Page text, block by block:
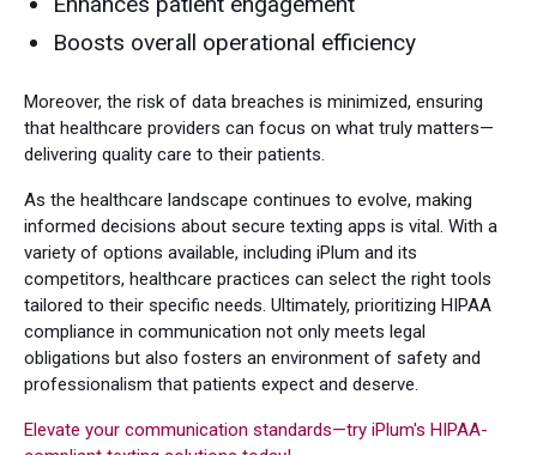
Boosts overall operational efficiency
Moreover, the risk of data breaches is minimized, ensuring
that healthcare providers can focus on what truly matters—
delivering quality care to their patients.
As the healthcare landscape continues to evolve, making
informed decisions about secure texting apps is vital. With a
variety of options available, including iPlum and its
competitors, healthcare practices can select the right tools
tailored to their specific needs. Ultimately, prioritizing HIPAA
compliance in communication not only meets legal
obligations but also fosters an environment of safety and
professionalism that patients expect and deserve.
Elevate your communication standards—try iPlum's HIPAA-